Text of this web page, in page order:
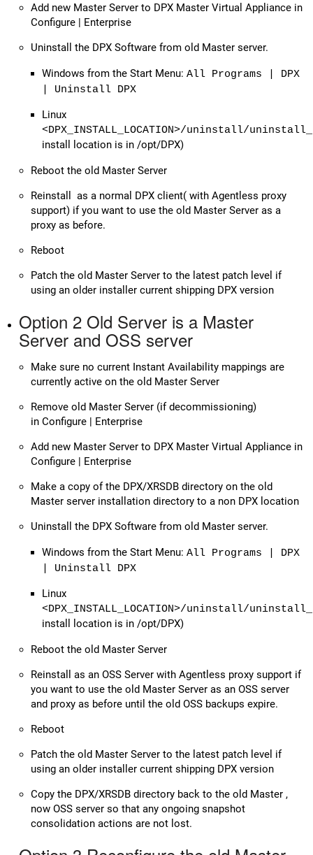
Add new Master Server to DPX Master Virtual Appliance in
Configure | Enterprise
Uninstall the DPX Software from old Master server.
Windows from the Start Menu:All Programs | DPX
| Uninstall DPX
Linux
<DPX_INSTALL_LOCATION>/uninstall/
install location is in /opt/DPX)
Reboot the old Master Server
Reinstall as a normal DPX client( with Agentless proxy
support) if you want to use the old Master Server as a
proxy as before.
Reboot
Patch the old Master Server to the latest patch level if
using an older installer current shipping DPX version
Option 2 Old Server is a Master
Server and OSS server
Make sure no current Instant Availability mappings are
currently active on the old Master Server
Remove old Master Server (if decommissioning)
in Configure | Enterprise
Add new Master Server to DPX Master Virtual Appliance in
Configure | Enterprise
Make a copy of the DPX/XRSDB directory on the old
Master server installation directory to a non DPX location
Uninstall the DPX Software from old Master server.
Windows from the Start Menu:All Programs | DPX
| Uninstall DPX
Linux
<DPX_INSTALL_LOCATION>/uninstall/
install location is in /opt/DPX)
Reboot the old Master Server
Reinstall as an OSS Server with Agentless proxy support if
you want to use the old Master Server as an OSS server
and proxy as before until the old OSS backups expire.
Reboot
Patch the old Master Server to the latest patch level if
using an older installer current shipping DPX version
Copy the DPX/XRSDB directory back to the old Master ,
now OSS server so that any ongoing snapshot
consolidation actions are not lost.